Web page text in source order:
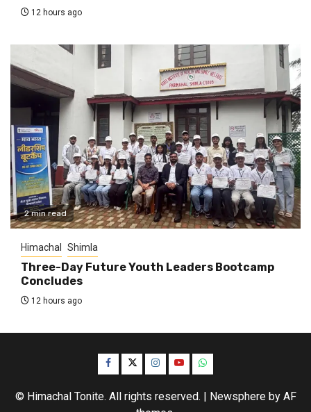
12 hours ago
2 min read
Himachal Shimla
Three-Day Future Youth Leaders Bootcamp
Concludes
12 hours ago
Facebook
TwitterInstagram
YouTubeWhatsApp
© Himachal Tonite. All rights reserved. | Newsphereby AF